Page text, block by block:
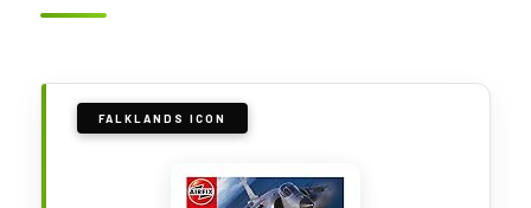
FALKLANDS ICON